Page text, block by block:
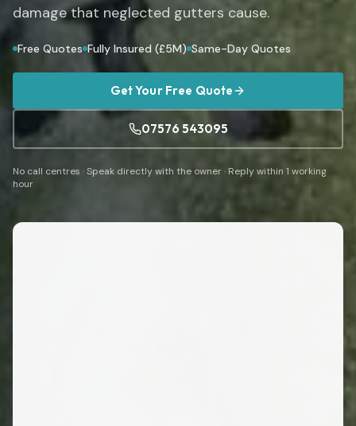
damage that neglected gutters cause.
Free Quotes Fully Insured (£5M) Same-Day Quotes
Get Your Free Quote
07576 543095
No call centres · Speak directly with the owner · Reply within 1 working
hour